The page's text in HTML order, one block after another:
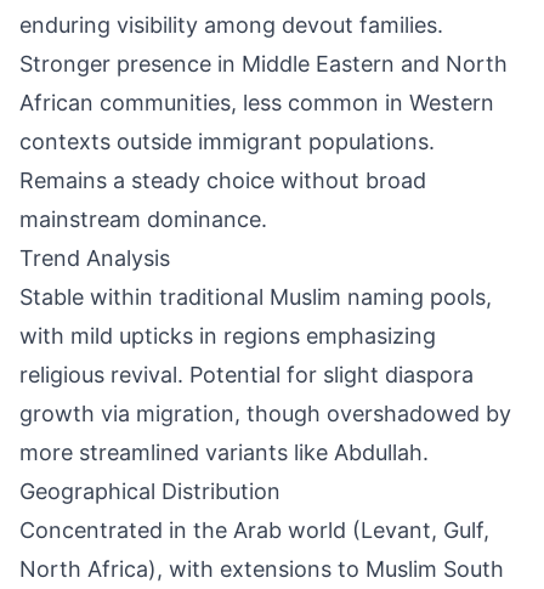
enduring visibility among devout families.
Stronger presence in Middle Eastern and North
African communities, less common in Western
contexts outside immigrant populations.
Remains a steady choice without broad
mainstream dominance.
Trend Analysis
Stable within traditional Muslim naming pools,
with mild upticks in regions emphasizing
religious revival. Potential for slight diaspora
growth via migration, though overshadowed by
more streamlined variants like Abdullah.
Geographical Distribution
Concentrated in the Arab world (Levant, Gulf,
North Africa), with extensions to Muslim South